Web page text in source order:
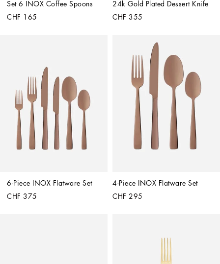
Set 6 INOX Coffee Spoons
CHF 165
24k Gold Plated Dessert Knife
CHF 355
6-Piece INOX Flatware Set
CHF 375
4-Piece INOX Flatware Set
CHF 295